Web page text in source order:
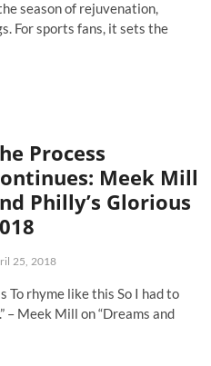
season of rejuvenation,
For sports fans, it sets the
Process
Meek Mill
Philly’s Glorious
25, 2018
To rhyme like this So I had to
– Meek Mill on “Dreams and